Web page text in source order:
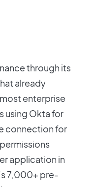
through its
already
enterprise
using Okta for
connection for
application in
7,000+ pre-